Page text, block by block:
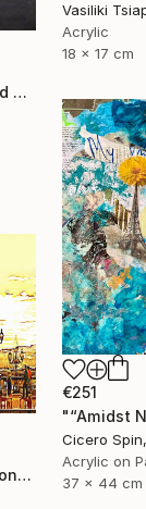
"The Rain, Paris" Mixed Media
Vasiliki
Acrylic
18 x 17 cm
€251
Cicero
Acrylic on
37 x 44 cm
"Paris 2 - Limited Edition of 10" Mixed Media